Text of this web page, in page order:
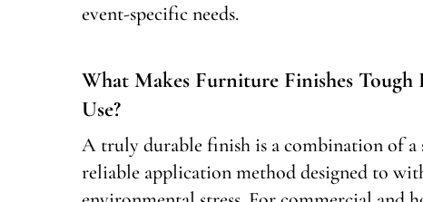
event-specific needs.
What Makes Furniture Finishes
Use?
A truly durable finish is a combination of a
reliable application method designed to